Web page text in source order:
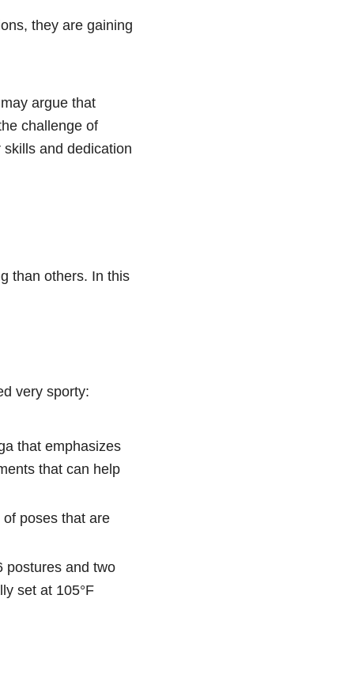
they are gaining
argue that
challenge of
and dedication
than others. In this
very sporty:
that emphasizes
that can help
poses that are
postures and two
set at 105°F